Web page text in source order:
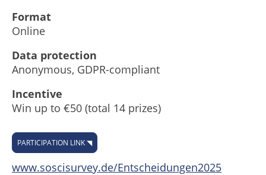
Format
Online
Data protection
Anonymous, GDPR-compliant
Incentive
Win up to €50 (total 14 prizes)
PARTICIPATION LINK ◥
www.soscisurvey.de/Entscheidungen2025